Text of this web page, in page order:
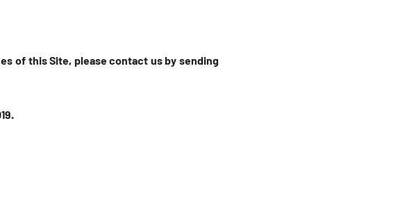
of this Site, please contact us by sending